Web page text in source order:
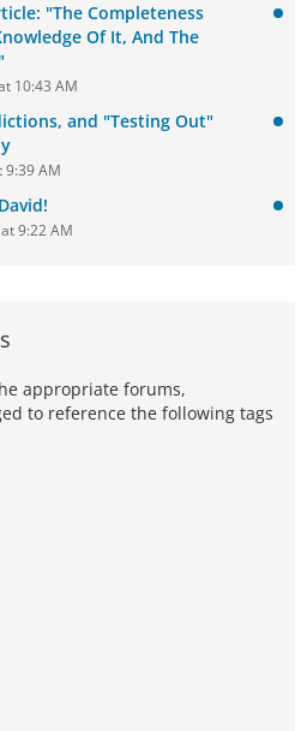
"The Completeness
Of It, And The
10:43 AM
and "Testing Out"
9:39 AM
9:22 AM
appropriate forums,
to reference the following tags